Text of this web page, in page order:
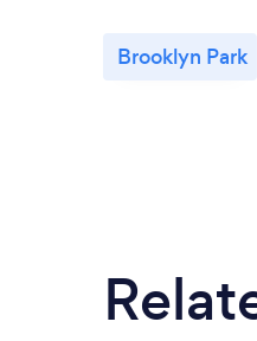
Brooklyn Park